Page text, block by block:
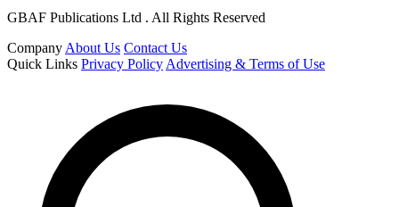
GBAF Publications Ltd . All Rights Reserved
Company About Us Contact Us
Quick Links Privacy Policy Advertising & Terms of Use